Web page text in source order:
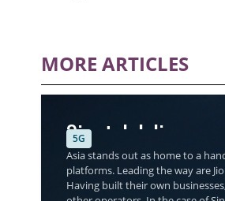
MORE ARTICLES
Singtel delivers a
5G
Asia stands out as home to a
platforms. Leading the way are
Having built their own